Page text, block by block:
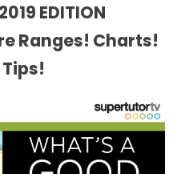
EDITION
Ranges! Charts!